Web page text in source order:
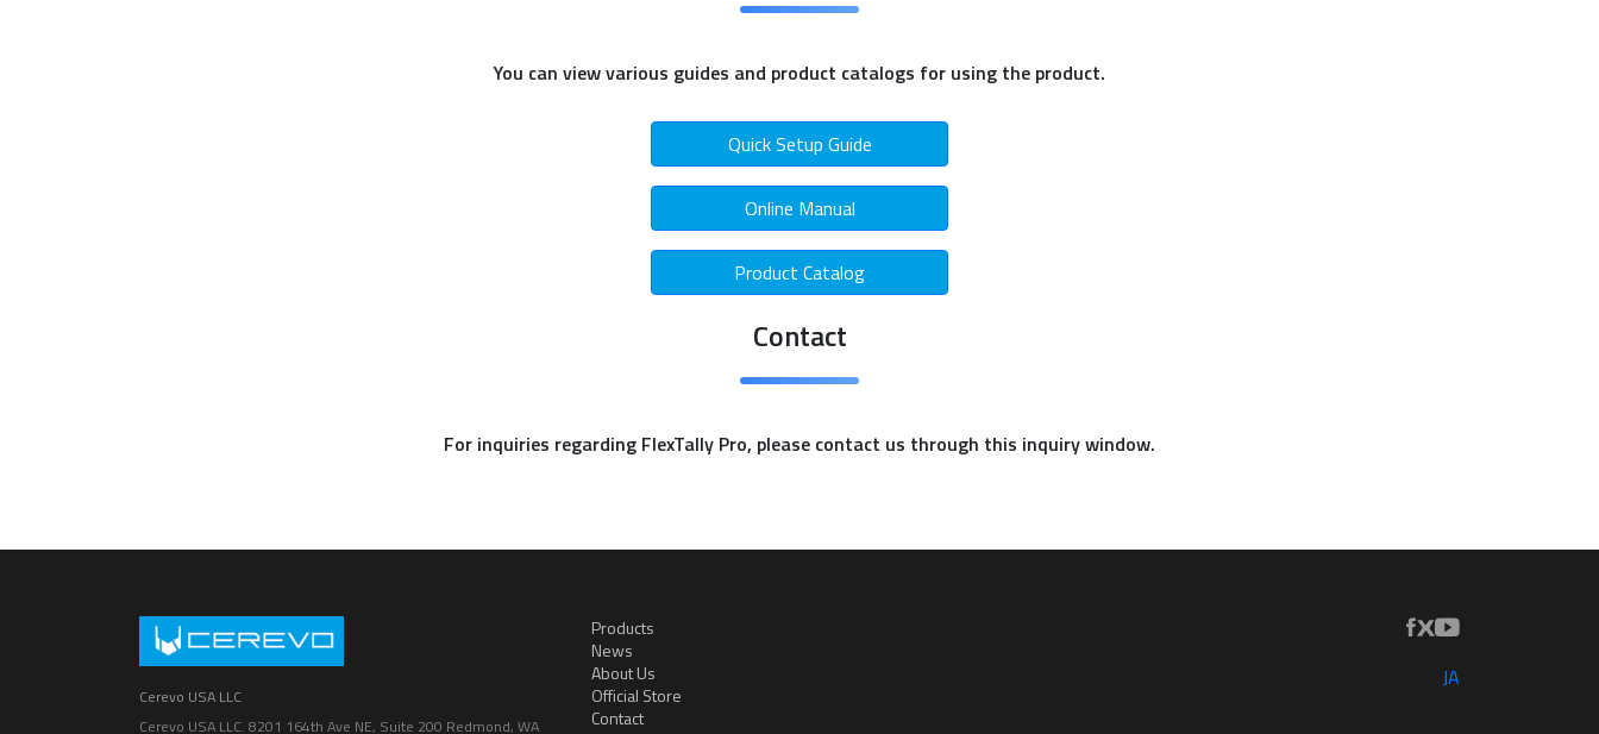
You can view various guides and product catalogs for using the product.
Quick Setup Guide
Online Manual
Product Catalog
Contact
For inquiries regarding FlexTally Pro, please contact us through this inquiry window.
Cerevo USA LLC
Cerevo USA LLC. 8201 164th Ave NE, Suite 200 Redmond, WA
Products
News
About Us
Official Store
Contact
JA